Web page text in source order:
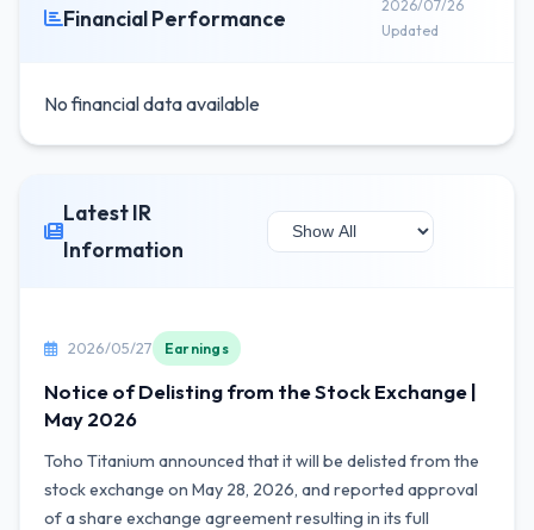
Financial Performance
2026/07/26
Updated
No financial data available
Latest IR
Information
2026/05/27 Earnings
Notice of Delisting from the Stock Exchange |
May 2026
Toho Titanium announced that it will be delisted from the
stock exchange on May 28, 2026, and reported approval
of a share exchange agreement resulting in its full